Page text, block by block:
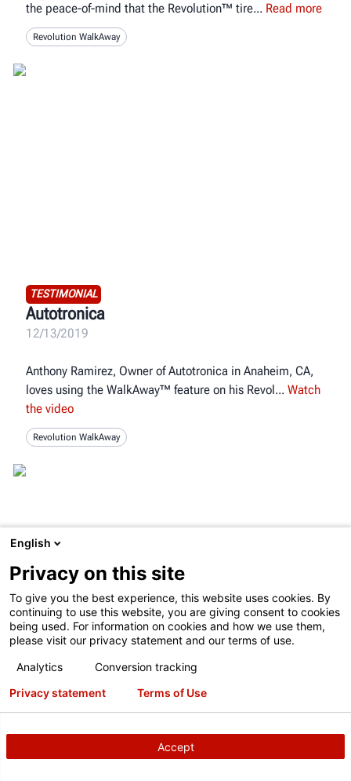
the peace-of-mind that the Revolution™ tire
Read more
Revolution WalkAway
TESTIMONIAL
Autotronica
12/13/2019
Anthony Ramirez, Owner of Autotronica in Anaheim, CA,
loves using the WalkAway™ feature on his Revol
Watch
the video
Revolution WalkAway
TESTIMONIAL
Blain's Farm & Fleet
10/9/2019
English
Privacy on this site
To give you the best experience, this website uses cookies. By
continuing to use this website, you are giving consent to cookies
being used. For information on cookies and how we use them,
please visit our privacy statement and our terms of use.
Analytics
Conversion tracking
Accept
Privacy statement Terms of Use